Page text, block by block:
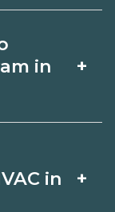
dates,
in
+
schedule.
in
+